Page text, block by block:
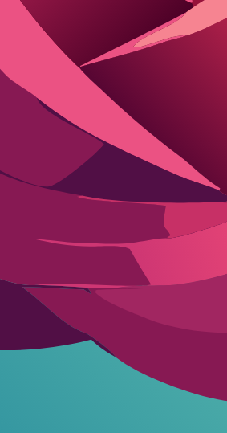
every time.
Platforms with
AI's daily limits work for burst
hit walls fast.
Analysis
but no NSFW. Replika Pro hits
remember your arc weeks later.